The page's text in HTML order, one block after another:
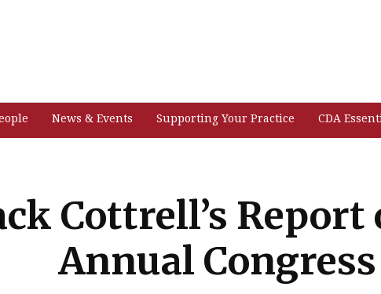
News & Events Supporting Your Practice CDA
Cottrell’s Report
Annual Congress